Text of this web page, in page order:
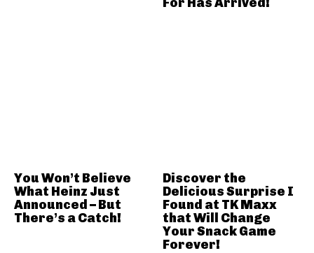
You Won’t Believe
What Heinz Just
Announced – But
There’s a Catch!
Discover the
Delicious Surprise I
Found at TK Maxx
that Will Change
Your Snack Game
Forever!